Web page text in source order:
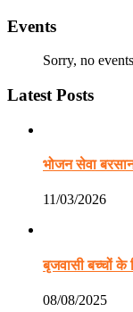
Events
Sorry, no
Latest Posts
भोजन सेवा
11/03/2026
बृजवासी बच्चों के
08/08/2025